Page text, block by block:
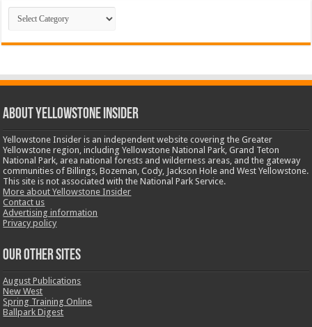
Categories
ABOUT YELLOWSTONE INSIDER
Yellowstone Insider is an independent website covering the Greater
Yellowstone region, including Yellowstone National Park, Grand Teton
National Park, area national forests and wilderness areas, and the gateway
communities of Billings, Bozeman, Cody, Jackson Hole and West Yellowstone.
This site is not associated with the National Park Service.
More about Yellowstone Insider
Contact us
Advertising information
Privacy policy
OUR OTHER SITES
August Publications
New West
Spring Training Online
Ballpark Digest